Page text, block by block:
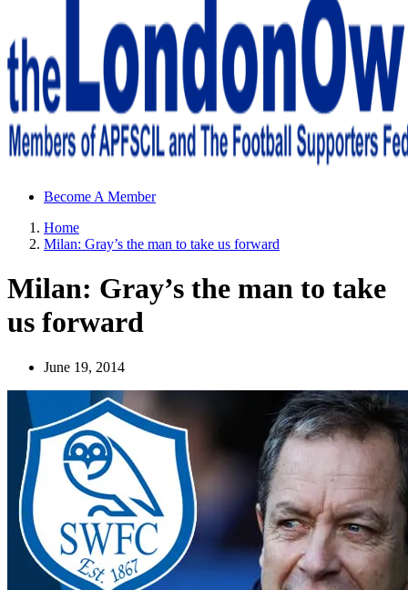
Sheffield Wednesday Football Club supporters club for
Become A Member
Home
Milan: Gray’s the man to take us forward
Milan: Gray’s the man to take
us forward
June 19, 2014